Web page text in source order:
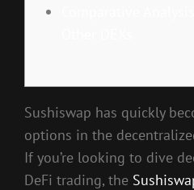
Sushiswap has quickly
options in the
If you’re looking to dive
DeFi trading, the